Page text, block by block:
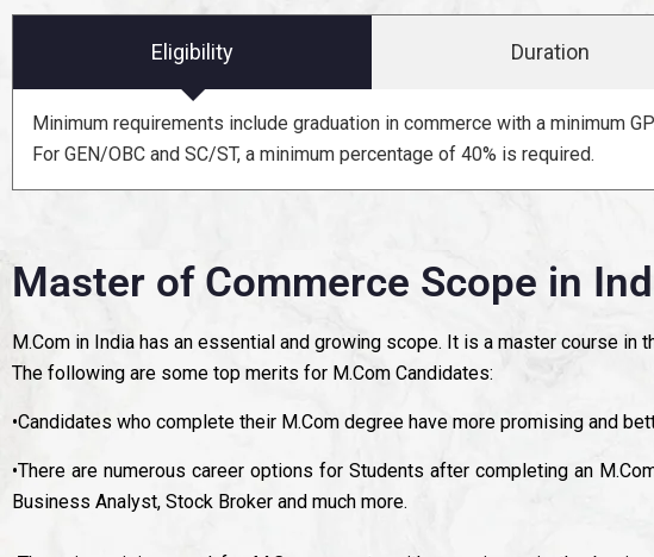
Eligibility Duration
Minimum requirements include graduation in commerce with a minimum
For GEN/OBC and SC/ST, a minimum percentage of 40% is required.
Master of Commerce Scope in
M.Com in India has an essential and growing scope. It is a master course in
The following are some top merits for M.Com Candidates:
•Candidates who complete their M.Com degree have more promising and
•There are numerous career options for Students after completing an
Business Analyst, Stock Broker and much more.